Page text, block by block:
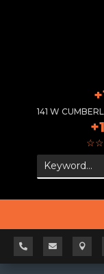
141 W
  